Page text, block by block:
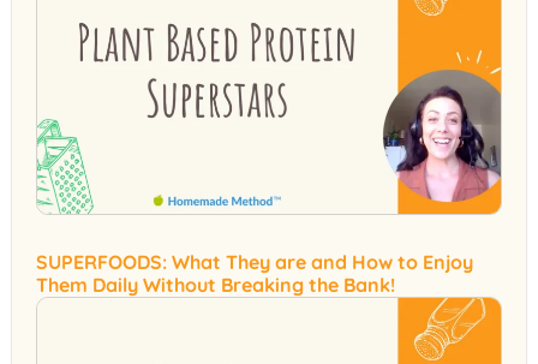
SUPERFOODS: What They are and How to Enjoy
Them Daily Without Breaking the Bank!